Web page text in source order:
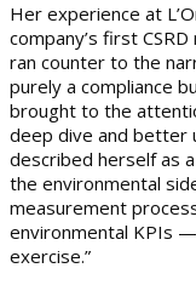
Her experience at
company’s first
ran counter to the
purely a compliance
brought to the
deep dive and better
described herself as
the environmental
measurement
environmental KPIs
exercise.”